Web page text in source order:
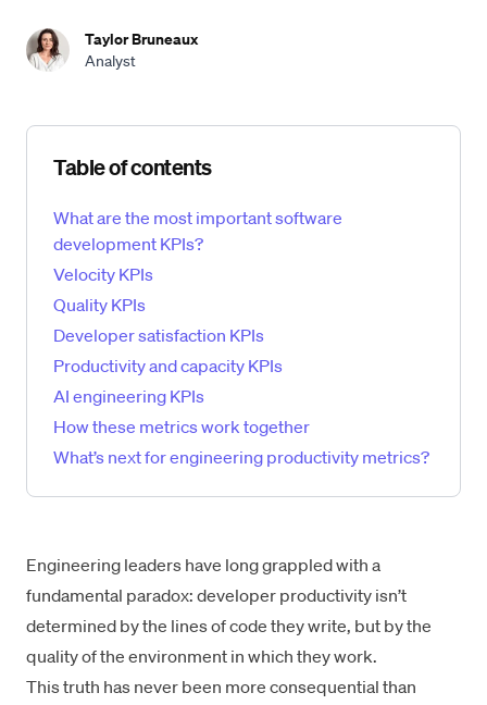
Taylor Bruneaux
Analyst
Skip table of contents
Table of contents
What are the most important software
development KPIs?
Velocity KPIs
Quality KPIs
Developer satisfaction KPIs
Productivity and capacity KPIs
AI engineering KPIs
How these metrics work together
What’s next for engineering productivity metrics?
Engineering leaders have long grappled with a
fundamental paradox: developer productivity isn’t
determined by the lines of code they write, but by the
quality of the environment in which they work.
This truth has never been more consequential than